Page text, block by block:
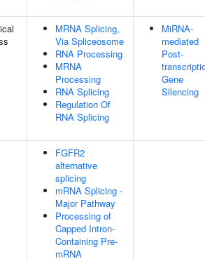
MRNA Splicing,
Via Spliceosome
RNA Processing
MRNA
Processing
RNA Splicing
Regulation Of
RNA Splicing
MiRNA-
mediated
Post-
Gene
Silencing
FGFR2
alternative
splicing
mRNA Splicing -
Major Pathway
Processing of
Capped Intron-
Containing Pre-
mRNA